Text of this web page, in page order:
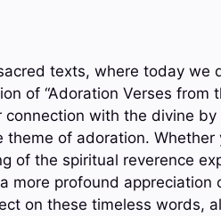
texts, where today we
of “Adoration Verses from
with the divine
of adoration. Whether
of the spiritual reverence
more profound appreciation
on these timeless words,